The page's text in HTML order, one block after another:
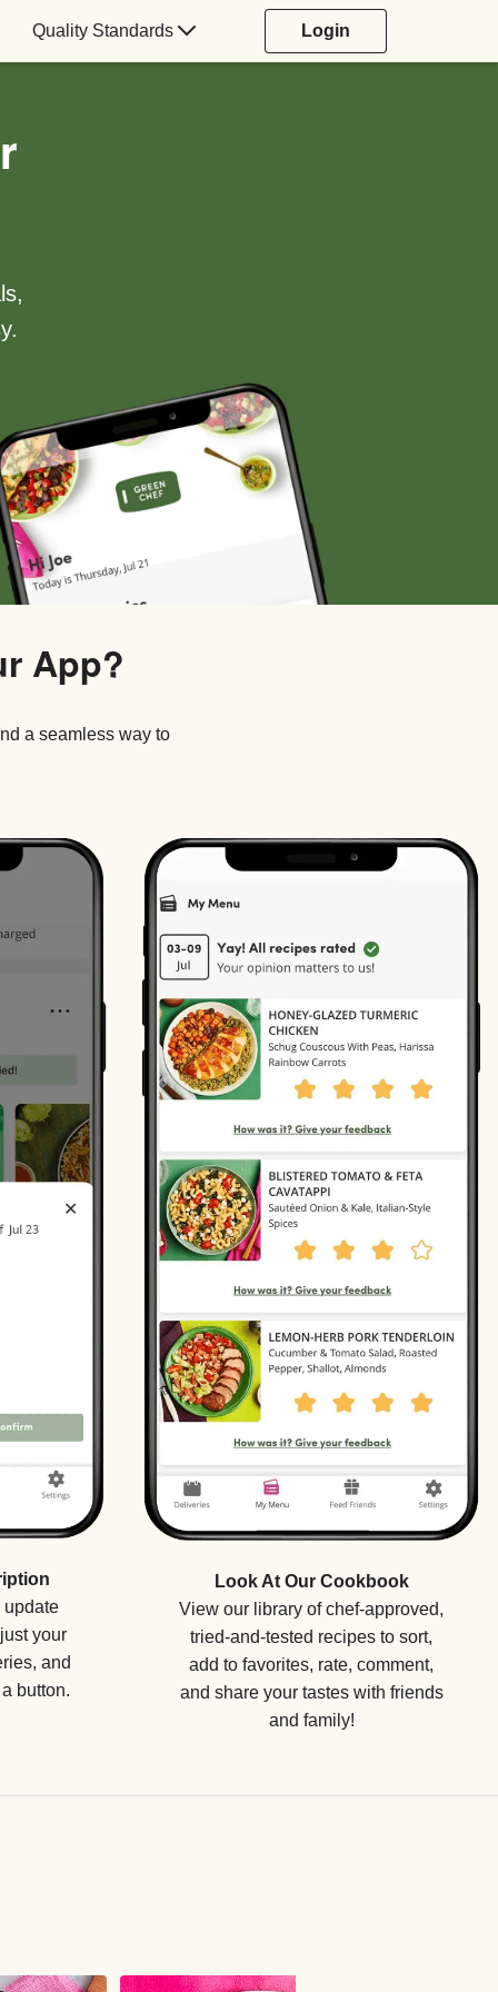
Quality Standards Login
App?
a seamless way to
update
your
and
button.
Look At Our Cookbook
View our library of chef-approved,
tried-and-tested recipes to sort,
add to favorites, rate, comment,
and share your tastes with friends
and family!